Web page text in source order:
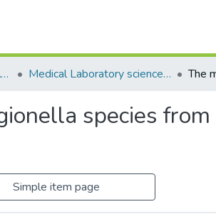
AQU Master Theses الرسائل الجامعية الخاصة بجامعة القدس Medical Laboratory science علوم المختبرات الطبية
species
Simple item page